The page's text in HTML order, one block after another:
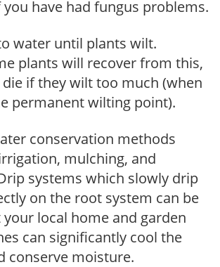
have had fungus problems.
water until plants wilt.
plants will recover from this,
if they wilt too much (when
permanent wilting point).
conservation methods
mulching, and
systems which slowly drip
on the root system can be
local home and garden
can significantly cool the
conserve moisture.